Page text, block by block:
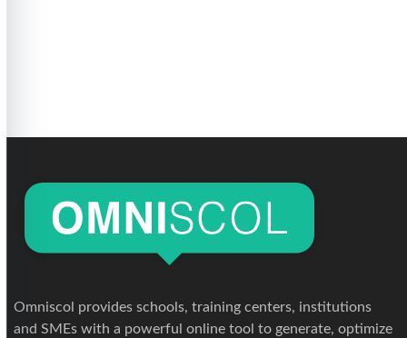
Omniscol provides schools, training centers, institutions
and SMEs with a powerful online tool to generate, optimize